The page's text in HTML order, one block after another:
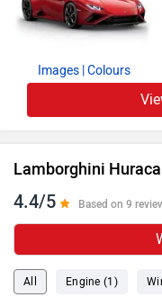
Images | Colours
Lamborghini
4.4/5 Based on 9
All Engine (1)